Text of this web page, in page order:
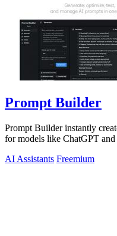
Prompt Builder
Prompt Builder instantly
for models like ChatGPT
AI Assistants Freemium